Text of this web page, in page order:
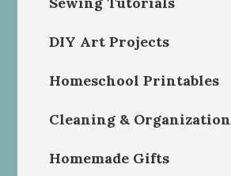
DIY Art Projects
Homeschool Printables
Cleaning & Organization
Homemade Gifts